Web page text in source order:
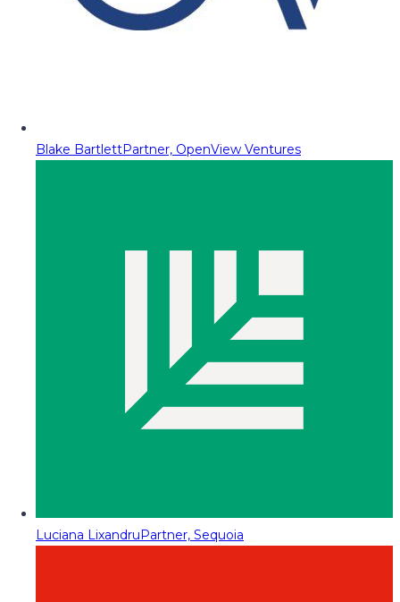
Blake BartlettPartner, OpenView Ventures
Luciana LixandruPartner, Sequoia